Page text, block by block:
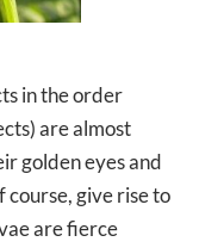
in the order
are almost
golden eyes and
course, give rise to
are fierce